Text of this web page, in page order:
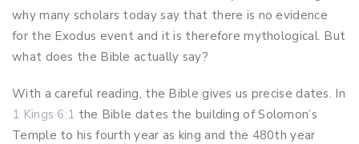
why many scholars today say that there is no evidence
for the Exodus event and it is therefore mythological. But
what does the Bible actually say?
With a careful reading, the Bible gives us precise dates. In
1 Kings 6:1 the Bible dates the building of Solomon’s
Temple to his fourth year as king and the 480th year